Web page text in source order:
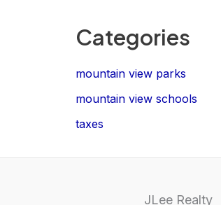
Categories
mountain view parks
mountain view schools
taxes
JLee Realty